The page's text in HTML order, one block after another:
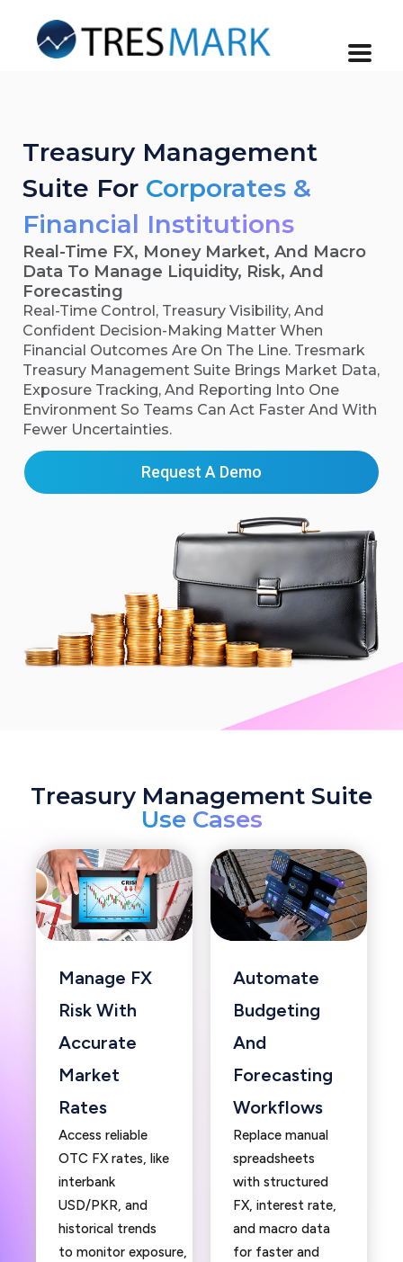
Treasury Management
Suite For Corporates &
Financial Institutions
Real-Time FX, Money Market, And Macro
Data To Manage Liquidity, Risk, And
Forecasting
Real-Time Control, Treasury Visibility, And
Confident Decision-Making Matter When
Financial Outcomes Are On The Line. Tresmark
Treasury Management Suite Brings Market Data,
Exposure Tracking, And Reporting Into One
Environment So Teams Can Act Faster And With
Fewer Uncertainties.
Request A Demo
Treasury Management Suite
Use Cases
Manage FX
Risk With
Accurate
Market
Rates
Access reliable
OTC FX rates, like
interbank
USD/PKR, and
historical trends
to monitor exposure,
Automate
Budgeting
And
Forecasting
Workflows
Replace manual
spreadsheets
with structured
FX, interest rate,
and macro data
for faster and